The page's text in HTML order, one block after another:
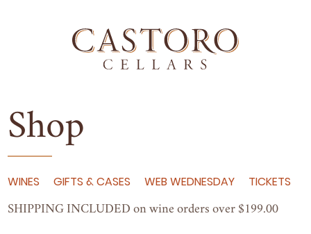
Shop
WINES GIFTS & CASES WEB WEDNESDAY TICKETS
SHIP­PING INCLUD­ED on wine orders over $ 199.00